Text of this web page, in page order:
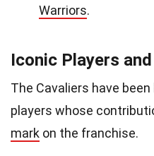
Warriors.
Iconic Players
The Cavaliers have
players whose
mark on the franchise.